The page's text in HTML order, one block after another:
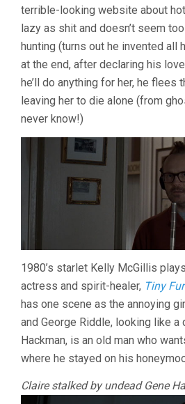
terrible-looking website about
lazy as shit and doesn’t seem
hunting (turns out he invented all
at the end, after declaring his
he’ll do anything for her, he flees
leaving her to die alone (from
never know!)
1980’s starlet Kelly McGillis
actress and spirit-healer, Tiny
has one scene as the annoying
and George Riddle, looking like a
Hackman, is an old man who
where he stayed on his
Claire stalked by undead Gene